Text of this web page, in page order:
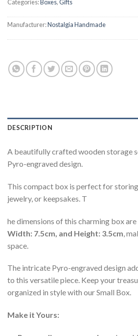
Categories:Boxes,Gifts
Manufacturer:Nostalgia Handmade
DESCRIPTION
A beautifully crafted wooden storage
Pyro-engraved design.
This compact box is perfect for
jewelry, or keepsakes. T
he dimensions of this charming box are
Width: 7.5cm, and Height: 3.5cm ,
space.
The intricate Pyro-engraved design
to this versatile piece. Keep your
organized in style with our Small Box.
Make it Yours: